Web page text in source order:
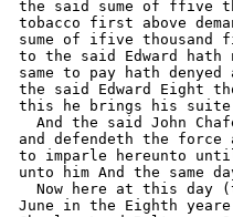
the said sume of ffive
tobacco first above
sume of ifive thousand
to the said Edward hath
same to pay hath denyed
the said Edward Eight
this he brings his suite
And the said John
and defendeth the force
to imparle hereunto
unto him And the same
Now here at this day
June in the Eighth